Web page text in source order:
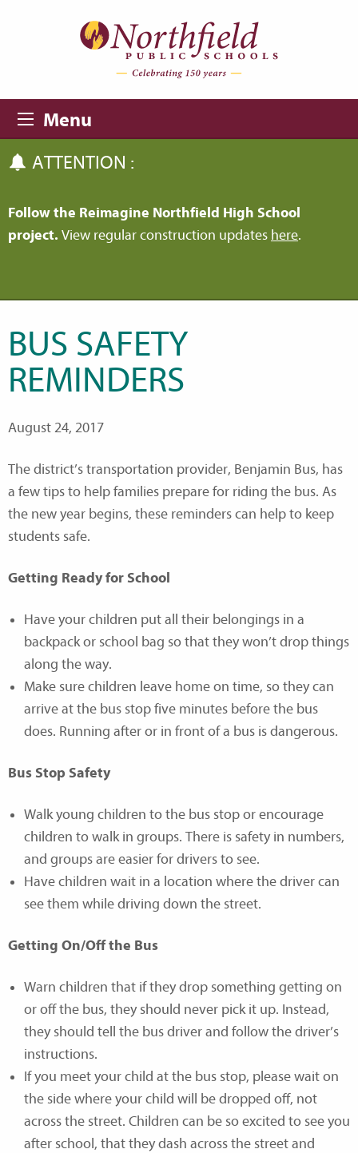
Menu
ATTENTION :
Follow the Reimagine Northfield High School
project. View regular construction updates here.
BUS SAFETY
REMINDERS
August 24, 2017
The district’s transportation provider, Benjamin Bus, has
a few tips to help families prepare for riding the bus. As
the new year begins, these reminders can help to keep
students safe.
Getting Ready for School
Have your children put all their belongings in a
backpack or school bag so that they won’t drop things
along the way.
Make sure children leave home on time, so they can
arrive at the bus stop five minutes before the bus
does. Running after or in front of a bus is dangerous.
Bus Stop Safety
Walk young children to the bus stop or encourage
children to walk in groups. There is safety in numbers,
and groups are easier for drivers to see.
Have children wait in a location where the driver can
see them while driving down the street.
Getting On/Off the Bus
Warn children that if they drop something getting on
or off the bus, they should never pick it up. Instead,
they should tell the bus driver and follow the driver’s
instructions.
If you meet your child at the bus stop, please wait on
the side where your child will be dropped off, not
across the street. Children can be so excited to see you
after school, that they dash across the street and